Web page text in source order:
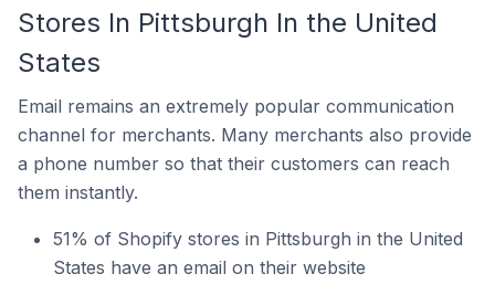
Stores In Pittsburgh In the United
States
Email remains an extremely popular communication
channel for merchants. Many merchants also provide
a phone number so that their customers can reach
them instantly.
51% of Shopify stores in Pittsburgh in the United
States have an email on their website